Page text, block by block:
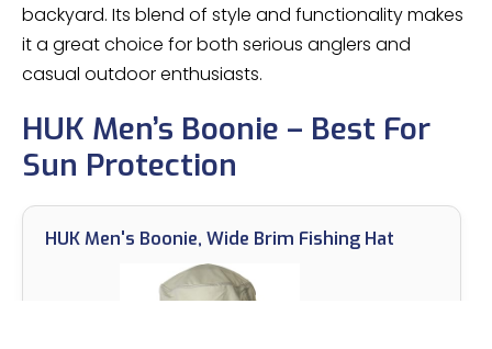
backyard. Its blend of style and functionality makes
it a great choice for both serious anglers and
casual outdoor enthusiasts.
HUK Men’s Boonie – Best For
Sun Protection
HUK Men's Boonie, Wide Brim Fishing Hat